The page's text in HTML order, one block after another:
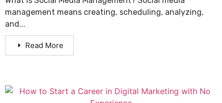
management means creating, scheduling, analyzing,
and...
Read More